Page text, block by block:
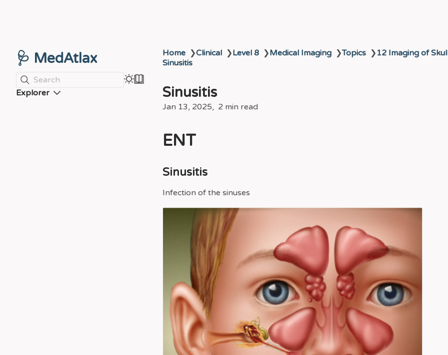
🩺 MedAtlax
Search
Explorer
Home ❯Clinical ❯Level 8 ❯Medical Imaging ❯Topics ❯ 12 Imaging of
Sinusitis
Sinusitis
Jan 13, 2025 2 min read
ENT
Sinusitis
Infection of the sinuses